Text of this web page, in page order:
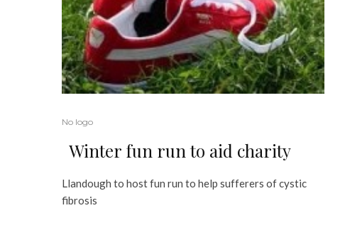
No logo
Winter fun run to aid charity
Llandough to host fun run to help sufferers of cystic
fibrosis